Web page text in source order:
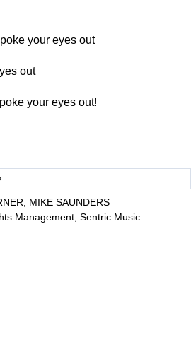
your eyes out
out
your eyes out!
MIKE SAUNDERS
Management, Sentric Music